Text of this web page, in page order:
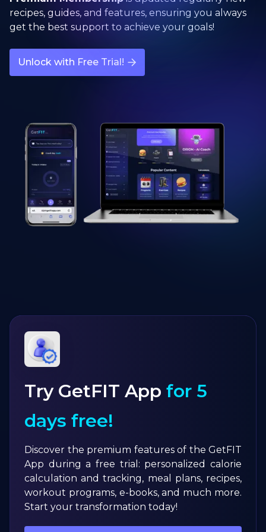
recipes, guides, and features, ensuring you always
get the best support to achieve your goals!
Unlock with Free Trial!
Try GetFIT App for 5
days free!
Discover the premium features of the GetFIT
App during a free trial: personalized calorie
calculation and tracking, meal plans, recipes,
workout programs, e-books, and much more.
Start your transformation today!